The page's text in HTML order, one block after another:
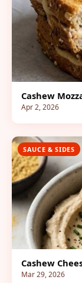
Cashew
Apr 2, 2026
SAUCE & SIDES
Cashew
Mar 29, 2026